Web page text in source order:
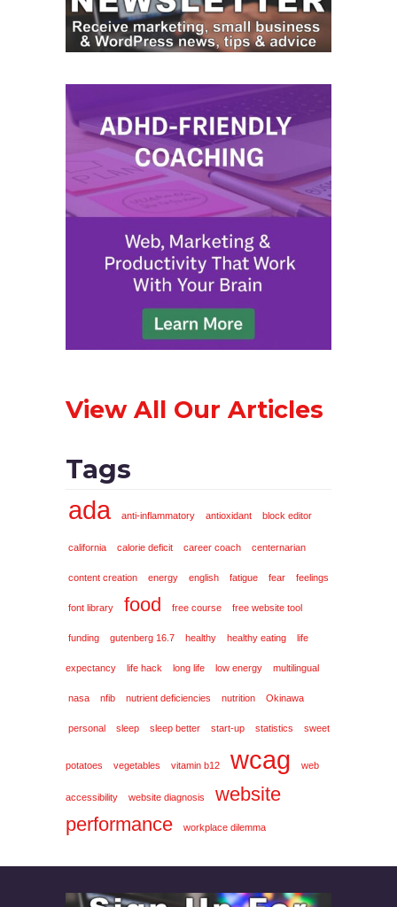
View All Our Articles
Tags
ada anti-inflammatory antioxidant block editor
california calorie deficit career coach centernarian
content creation energy english fatigue fear feelings
font library food free course free website tool
funding gutenberg 16.7 healthy healthy eating life
expectancy life hack long life low energy multilingual
nasa nfib nutrient deficiencies nutrition Okinawa
personal sleep sleep better start-up statistics sweet
potatoes vegetables vitamin b12 wcag web
accessibility website diagnosis
website
performance
workplace dilemma